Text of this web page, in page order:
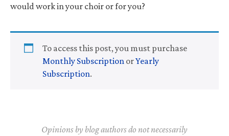
would work in your choir or for you?
To access this post, you must purchase
Monthly Subscription orYearly
Subscription.
Opinions by blog authors do not necessarily